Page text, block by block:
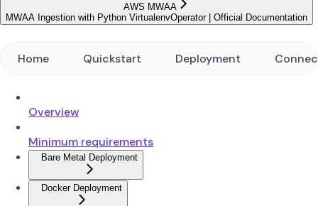
AWS MWAA
MWAA Ingestion with Python VirtualenvOperator | Official Documentation
Home Quickstart Deployment
Overview
Minimum requirements
Bare Metal Deployment
Docker Deployment